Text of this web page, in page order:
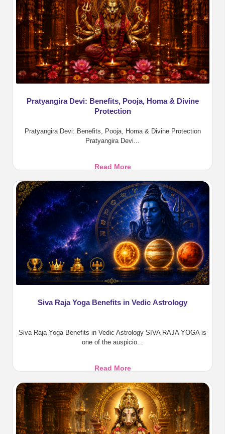
Rituals
and
Benefits
Pratyangira Devi: Benefits, Pooja, Homa & Divine
Protection
Pratyangira Devi: Benefits, Pooja, Homa & Divine Protection
Pratyangira Devi...
Read MorePratyangira
Benefits,
Pooja,
Homa
&
Divine
Protection
Siva Raja Yoga Benefits in Vedic Astrology
Siva Raja Yoga Benefits in Vedic Astrology SIVA RAJA YOGA is
one of the auspicio...
Read MoreSiva
Yoga
Benefits
in
Vedic
Astrology